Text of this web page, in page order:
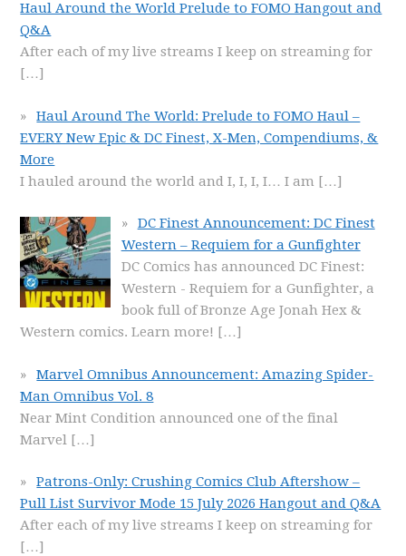
Haul Around the World Prelude to FOMO Hangout and
Q&A
After each of my live streams I keep on streaming for
[…]
Haul Around The World: Prelude to FOMO Haul –
EVERY New Epic & DC Finest, X-Men, Compendiums, &
More
I hauled around the world and I, I, I, I… I am […]
DC Finest Announcement: DC Finest
Western – Requiem for a Gunfighter
DC Comics has announced DC Finest:
Western - Requiem for a Gunfighter, a
book full of Bronze Age Jonah Hex &
Western comics. Learn more! […]
Marvel Omnibus Announcement: Amazing Spider-
Man Omnibus Vol. 8
Near Mint Condition announced one of the final
Marvel […]
Patrons-Only: Crushing Comics Club Aftershow –
Pull List Survivor Mode 15 July 2026 Hangout and Q&A
After each of my live streams I keep on streaming for
[…]